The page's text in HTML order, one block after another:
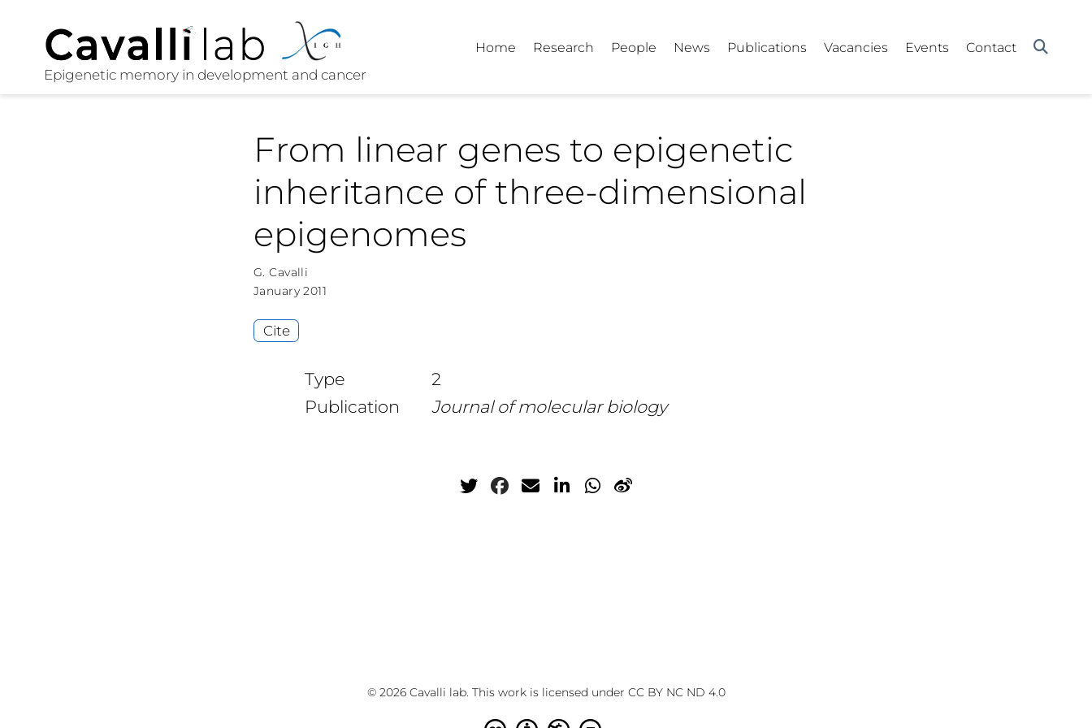
Home Research People News Publications Vacancies Events Contact
From linear genes to epigenetic
inheritance of three-dimensional
epigenomes
G. Cavalli
January 2011
Cite
Type
2
Publication
Journal of molecular biology
© 2026 Cavalli lab. This work is licensed under CC BY NC ND 4.0